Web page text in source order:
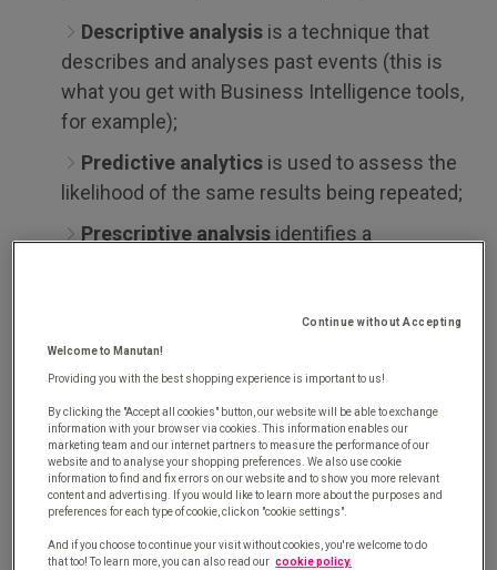
Descriptive analysis is a technique that
describes and analyses past events (this is
what you get with Business Intelligence tools,
for example);
Predictive analytics is used to assess the
likelihood of the same results being repeated;
Prescriptive analysis identifies a
Predictive analytics is therefore designed to
extrapolate informationfrom a set of past and
and enables businesses to improve their decision-
making processes. In other words, forecast is the
key word here.
This predictive method is widely favoured by
Continue without Accepting
Welcome to Manutan!
Providing you with the best shopping experience is important to us!
By clicking the "Accept all cookies" button, our website will be able to exchange
information with your browser via cookies. This information enables our
marketing team and our internet partners to measure the performance of our
website and to analyse your shopping preferences. We also use cookie
information to find and fix errors on our website and to show you more relevant
content and advertising. If you would like to learn more about the purposes and
preferences for each type of cookie, click on "cookie settings".
And if you choose to continue your visit without cookies, you're welcome to do
that too! To learn more, you can also read our cookie policy.